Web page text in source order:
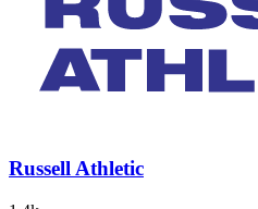
Russell Athletic